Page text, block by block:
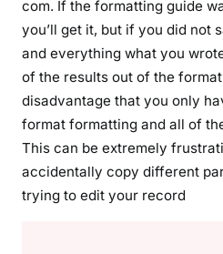
com. If the formatting guide
you’ll get it, but if you did not
and everything what you
of the results out of the
disadvantage that you only
format formatting and all of
This can be extremely
accidentally copy different
trying to edit your record